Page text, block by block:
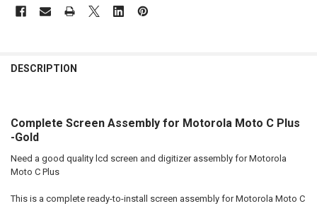
BOUGHT
SELECT
ALL
ADD
SELECTED
DESCRIPTION
Complete Screen Assembly for Motorola Moto C Plus
-Gold
Need a good quality lcd screen and digitizer assembly for Motorola
Moto C Plus
This is a complete ready-to-install screen assembly for Motorola Moto C